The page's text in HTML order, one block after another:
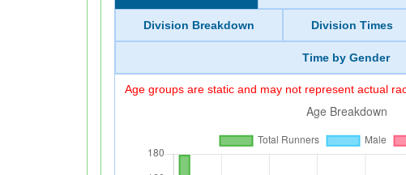
Division Breakdown Division Times
Time by Gender
Age groups are static and may not represent actual